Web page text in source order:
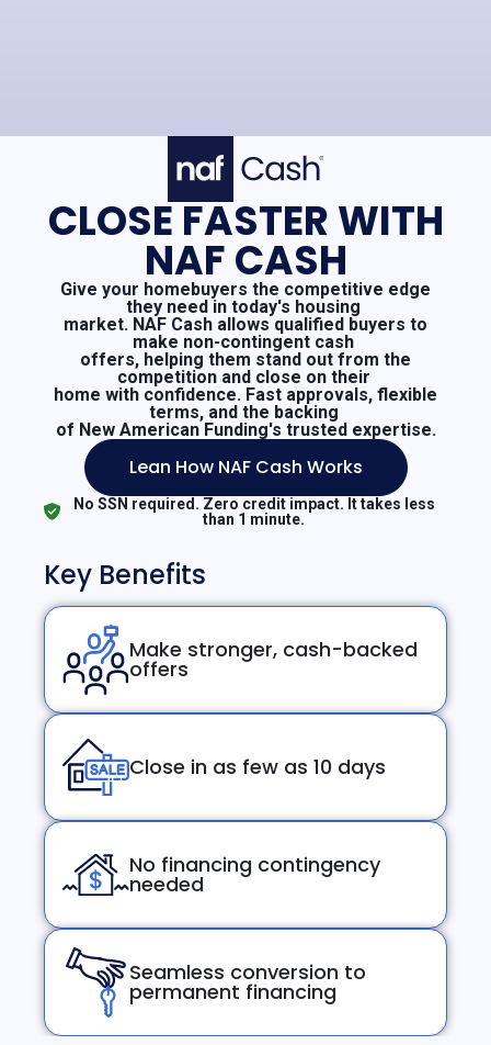
CLOSE FASTER WITH
NAF CASH
Give your homebuyers the competitive edge
they need in today's housing
market. NAF Cash allows qualified buyers to
make non-contingent cash
offers, helping them stand out from the
competition and close on their
home with confidence. Fast approvals, flexible
terms, and the backing
of New American Funding's trusted expertise.
Lean How NAF Cash Works
No SSN required. Zero credit impact. It takes less
than 1 minute.
Key Benefits
Make stronger, cash-backed
offers
Close in as few as 10 days
No financing contingency
needed
Seamless conversion to
permanent financing